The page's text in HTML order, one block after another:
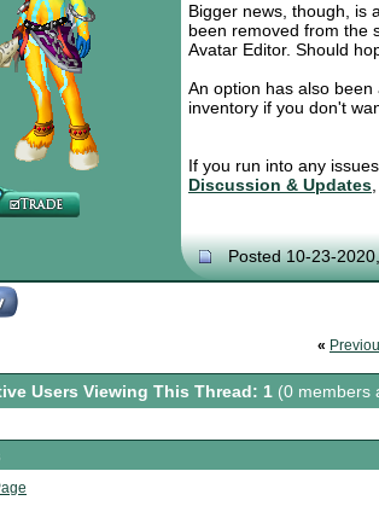
Bigger news, though, is
been removed from the
Avatar Editor. Should
An option has also
inventory if you don't
If you run into any
Discussion & Updates
Posted 10-23-
«
Users Viewing This Thread: 1 (0 members